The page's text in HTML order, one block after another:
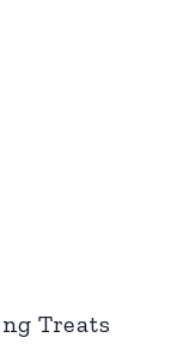
Treats